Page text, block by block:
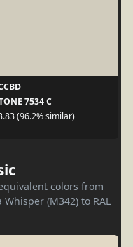
7534 C
(96.2% similar)
colors from
(M342) to RAL